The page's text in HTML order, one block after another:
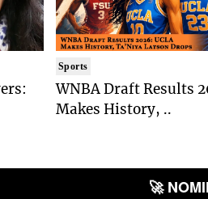
Sports
WNBA Draft Results
Makes History, ..
🚀